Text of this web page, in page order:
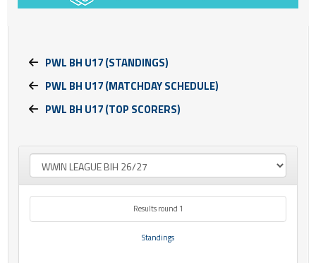
PWL BH U17 (STANDINGS)
PWL BH U17 (MATCHDAY SCHEDULE)
PWL BH U17 (TOP SCORERS)
Results round 1
Standings